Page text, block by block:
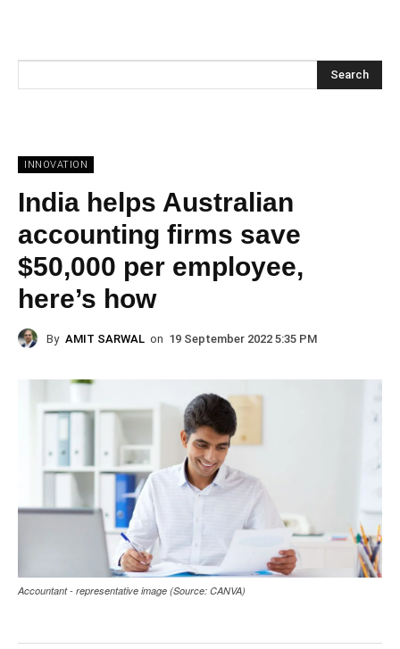
Search
INNOVATION
India helps Australian
accounting firms save
$50,000 per employee,
here’s how
By AMIT SARWAL on 19 September 2022 5:35 PM
Accountant - representative image (Source: CANVA)